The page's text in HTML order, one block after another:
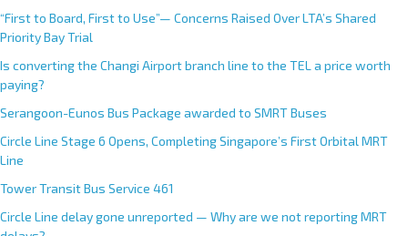
“First to Board, First to Use”— Concerns Raised Over LTA’s Shared
Priority Bay Trial
Is converting the Changi Airport branch line to the TEL a price worth
paying?
Serangoon-Eunos Bus Package awarded to SMRT Buses
Circle Line Stage 6 Opens, Completing Singapore’s First Orbital MRT
Line
Tower Transit Bus Service 461
Circle Line delay gone unreported — Why are we not reporting MRT